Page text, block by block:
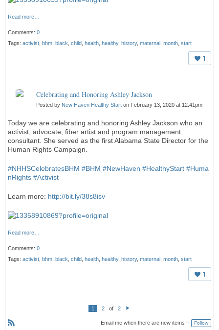
Read more…
Comments: 0
Tags: activist bhm black child health healthy, history, maternal month start
1
Celebrating and Honoring Ashley Jackson
Posted by New Haven Healthy Start on February 13, 2020 at 12:41pm
Today we are celebrating and honoring Ashley Jackson who an
activist, advocate, fiber artist and program management
consultant. She served as the first Alabama State Director for the
Human Rights Campaign.
#NHHSCelebratesBHM #BHM #NewHaven #HealthyStart #Huma
nRights #Activist
Learn more: http://bit.ly/38s8isv
Read more…
Comments: 0
Tags: activist bhm black child health healthy, history, maternal month start
1
1 2 of
2
xt
Email me when there are new items – Follow